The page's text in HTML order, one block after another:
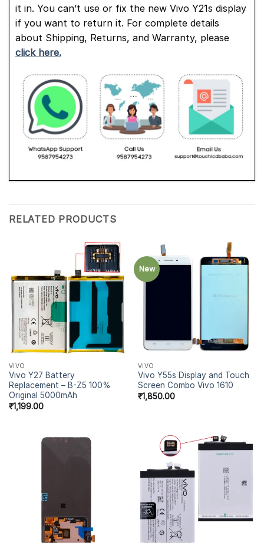
it in. You can’t use or fix the new Vivo Y21s display
if you want to return it. For complete details
about Shipping, Returns, and Warranty, please
click here.
RELATED PRODUCTS
VIVO
Vivo Y27 Battery
Replacement – B-Z5 100%
Original 5000mAh
₹1,199.00
New
VIVO
Vivo Y55s Display and Touch
Screen Combo Vivo 1610
₹1,850.00